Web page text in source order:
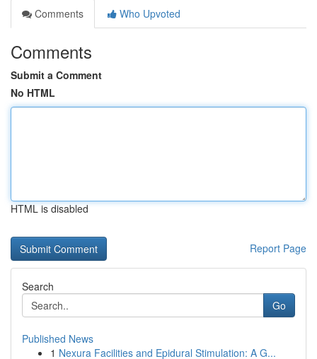
Comments
Who Upvoted
Comments
Submit a Comment
No HTML
HTML is disabled
Report Page
Search
Go
Published News
1 Nexura Facilities and Epidural Stimulation: A G...